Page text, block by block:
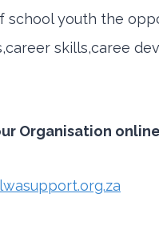
school youth the
skills,caree
Organisation